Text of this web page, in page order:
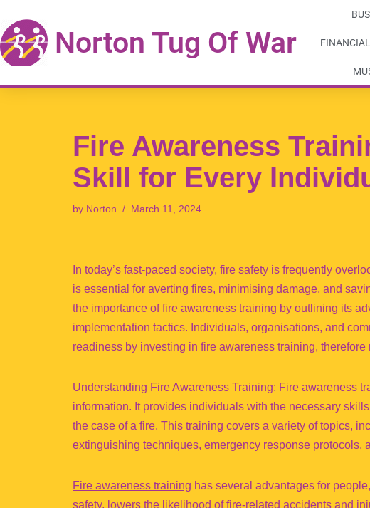
Skip
to
Norton Tug Of War
Fire Awareness
Skill for Every
by Norton March 11, 2024
In today’s fast-paced society, fire safety is frequently
is essential for averting fires, minimising damage, and
the importance of fire awareness training by outlining its
implementation tactics. Individuals, organisations, and
readiness by investing in fire awareness training,
Understanding Fire Awareness Training: Fire awareness
information. It provides individuals with the necessary
the case of a fire. This training covers a variety of topics,
extinguishing techniques, emergency response protocols,
Fire awareness training has several advantages for
safety, lowers the likelihood of fire-related accidents and